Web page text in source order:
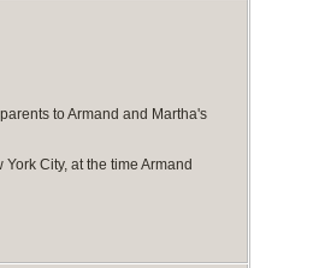
to Armand and Martha's
City, at the time Armand